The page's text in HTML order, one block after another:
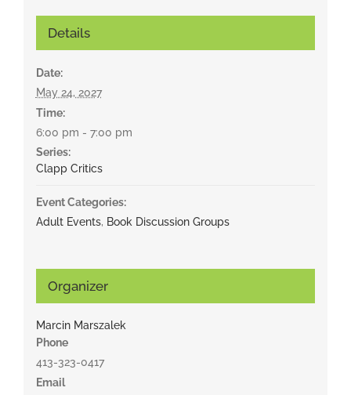
Details
Date:
May 24, 2027
Time:
6:00 pm - 7:00 pm
Series:
Clapp Critics
Event Categories:
Adult Events, Book Discussion Groups
Organizer
Marcin Marszalek
Phone
413-323-0417
Email